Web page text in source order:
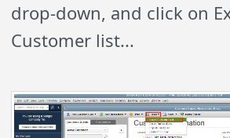
drop-down, and click on
Customer list...